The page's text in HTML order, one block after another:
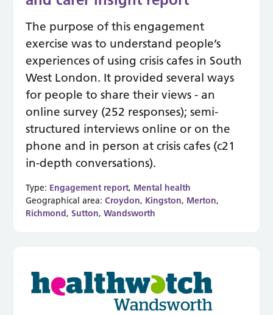
The purpose of this engagement
exercise was to understand people’s
experiences of using crisis cafes in South
West London. It provided several ways
for people to share their views - an
online survey (252 responses); semi-
structured interviews online or on the
phone and in person at crisis cafes (c21
in-depth conversations).
Type: Engagement report, Mental health
Geographical area:Croydon, Kingston, Merton,
Richmond, Sutton,Wandsworth